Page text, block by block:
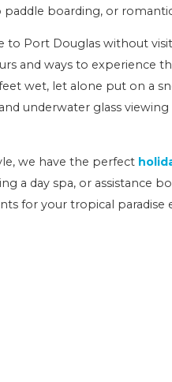
paddle boarding, or
to Port Douglas without
and ways to experience
wet, let alone put on a
underwater glass
we have the perfect
a day spa, or assistance
for your tropical paradise